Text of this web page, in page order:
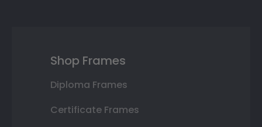
Shop Frames
Diploma Frames
Certificate Frames